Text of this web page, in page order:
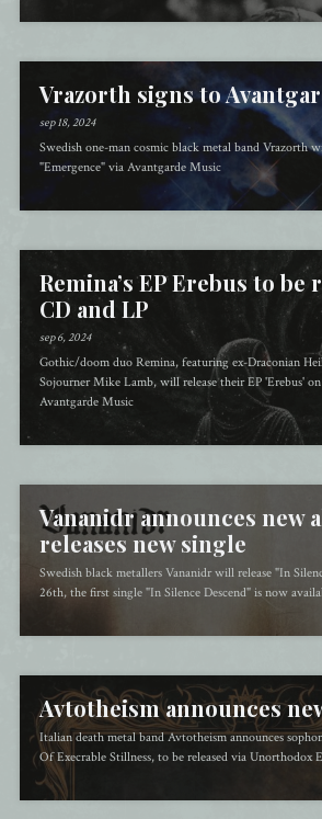
Vrazorth signs to
sep 18, 2024
Swedish one-man cosmic black metal band Vrazorth
"Emergence" via Avantgarde Music
Remina’s EP Erebus to be
CD and LP
sep 6, 2024
Gothic/doom duo Remina, featuring ex-Draconian
Sojourner Mike Lamb, will release their EP 'Erebus'
Avantgarde Music
Vananidr announces new
releases new single
Swedish black metallers Vananidr will release "In
26th, the first single "In Silence Descend" is now
Avtotheism announces
Italian death metal band Avtotheism announces
Of Execrable Stillness, to be released via Unorthodox